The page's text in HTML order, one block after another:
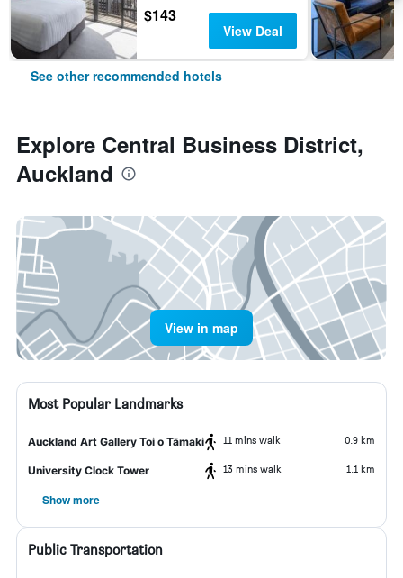
$143
View Deal
See other recommended hotels
Explore Central Business District,
Auckland
View in map
Most Popular Landmarks
Auckland Art Gallery Toi o Tāmaki 11 mins walk 0.9 km
University Clock Tower 13 mins walk 1.1 km
Show more
Public Transportation